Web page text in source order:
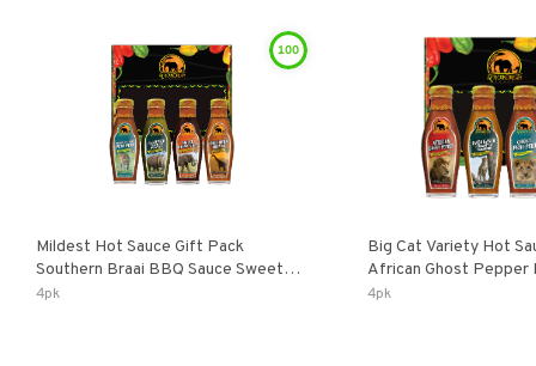
100
Mildest Hot Sauce Gift Pack
Southern Braai BBQ Sauce Sweet
Dream Jalanasco Fermented
4pk
Big Cat Variety Hot
African Ghost Pepper
Fermented Habanero
4pk